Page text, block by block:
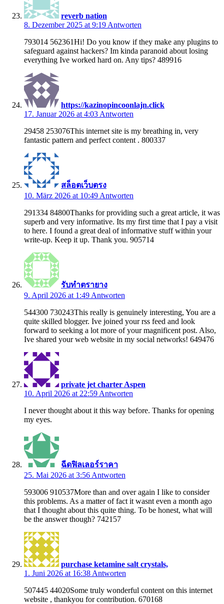
reverb nation
8. Dezember 2025 at 9:19 Antworten
793014 562361Hi! Do you know if they make any plugins to
safeguard against hackers? Im kinda paranoid about losing
everything Ive worked hard on. Any tips? 489916
https://kazinopincoonlajn.click
17. Januar 2026 at 4:03 Antworten
29458 253076This internet site is my breathing in, very
fantastic pattern and perfect content . 800337
สล็อตเว็บตรง
10. März 2026 at 10:49 Antworten
291334 84800Thanks for providing such a great article, it was
superb and very informative. Its my first time that I pay a visit
to here. I found a great deal of informative stuff within your
write-up. Keep it up. Thank you. 905714
รับทำตรายาง
9. April 2026 at 1:49 Antworten
544300 730243This really is genuinely interesting, You are a
quite skilled blogger. Ive joined your rss feed and look
forward to seeking a lot more of your magnificent post. Also,
Ive shared your web website in my social networks! 649476
private jet charter Aspen
10. April 2026 at 22:59 Antworten
I never thought about it this way before. Thanks for opening
my eyes.
ฉีดฟิลเลอร์ราคา
25. Mai 2026 at 3:56 Antworten
593006 910537More than and over again I like to consider
this problems. As a matter of fact it wasnt even a month ago
that I thought about this quite thing. To be honest, what will
be the answer though? 742157
purchase ketamine salt crystals,
1. Juni 2026 at 16:38 Antworten
507445 44020Some truly wonderful content on this internet
website , thankyou for contribution. 670168